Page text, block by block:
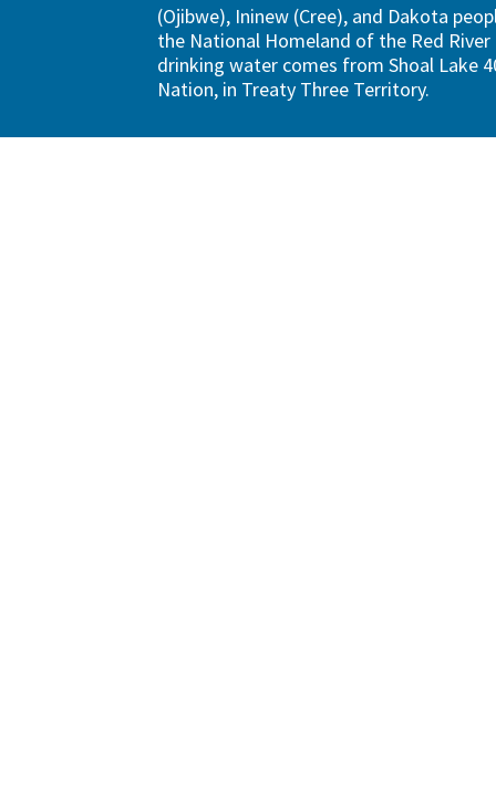
(Ojibwe), Ininew (Cree), and Dakota
the National Homeland of the Red River
drinking water comes from Shoal Lake
Nation, in Treaty Three Territory.